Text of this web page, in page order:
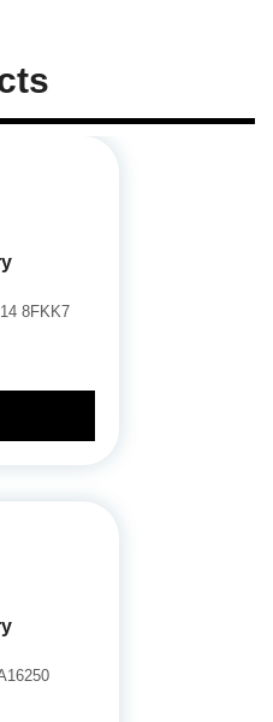
8FKK7